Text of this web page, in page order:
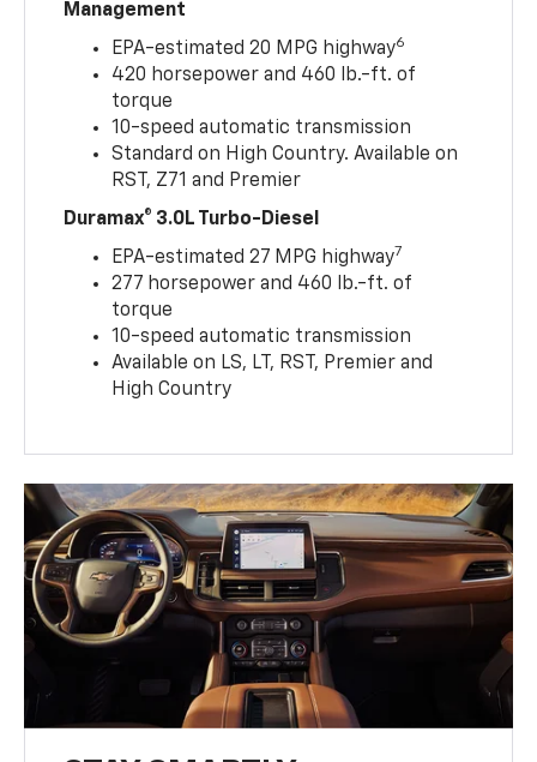
Management
EPA-estimated 20 MPG highway6
420 horsepower and 460 lb.-ft. of
torque
10-speed automatic transmission
Standard on High Country. Available on
RST, Z71 and Premier
Duramax® 3.0L Turbo-Diesel
EPA-estimated 27 MPG highway7
277 horsepower and 460 lb.-ft. of
torque
10-speed automatic transmission
Available on LS, LT, RST, Premier and
High Country